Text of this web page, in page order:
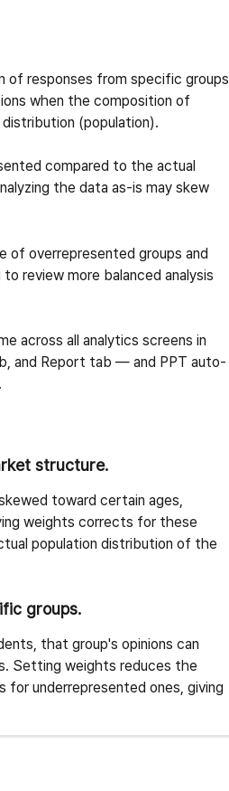
responses from specific groups
when the composition of
(population).
compared to the actual
the data as-is may skew
of overrepresented groups and
review more balanced analysis
across all analytics screens in
and Report tab — and PPT auto-
structure.
toward certain ages,
weights corrects for these
population distribution of the
groups.
that group's opinions can
Setting weights reduces the
underrepresented ones, giving